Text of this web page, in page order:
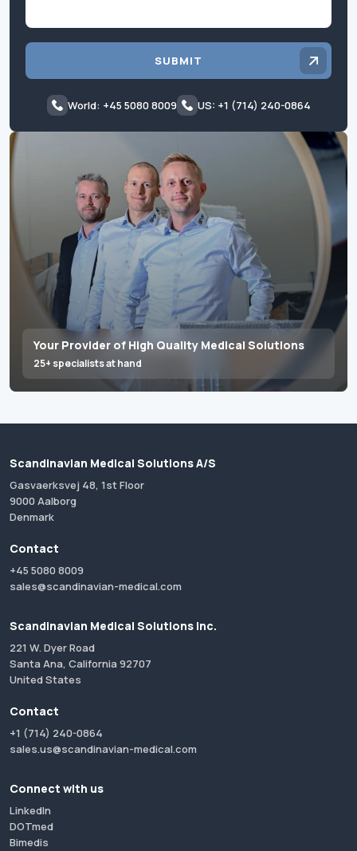
Your Provider of High Quality Medical Solutions
25+ specialists at hand
SUBMIT
World: +45 5080 8009 US: +1 (714) 240-0864
Scandinavian Medical Solutions A/S
Gasvaerksvej 48, 1st Floor
9000 Aalborg
Denmark
Contact
+45 5080 8009
sales@scandinavian-medical.com
Scandinavian Medical Solutions Inc.
221 W. Dyer Road
Santa Ana, California 92707
United States
Contact
+1 (714) 240-0864
sales.us@scandinavian-medical.com
Connect with us
LinkedIn
DOTmed
Bimedis